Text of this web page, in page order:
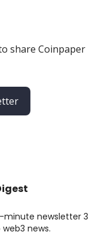
share Coinpaper
minute newsletter 3
news.